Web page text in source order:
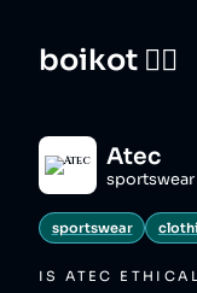
boikot 🙅‍♀️
Atec
sportswear
sportswear
ISATEC